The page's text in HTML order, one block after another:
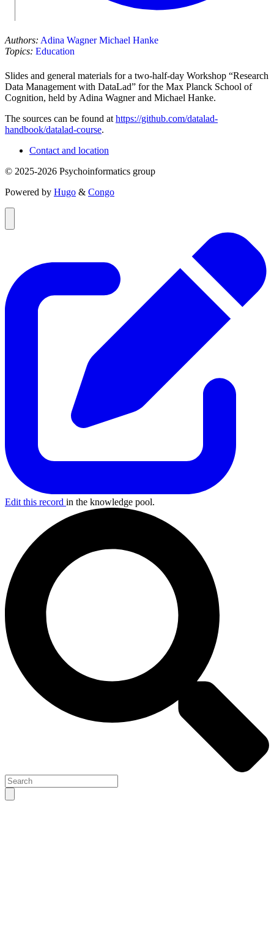
Authors: Adina Wagner Michael Hanke
Topics: Education
Slides and general materials for a two-half-day Workshop “Research
Data Management with DataLad” for the Max Planck School of
Cognition, held by Adina Wagner and Michael Hanke.
The sources can be found at https://github.com/datalad-
handbook/datalad-course.
Contact and location
© 2025-2026 Psychoinformatics group
Powered by Hugo & Congo
Edit this record in the knowledge pool.